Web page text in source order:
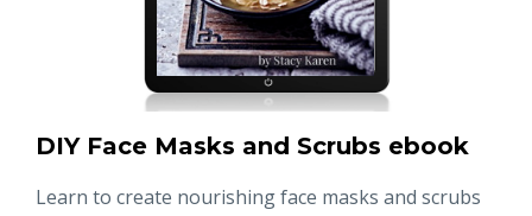
DIY Face Masks and Scrubs ebook
Learn to create nourishing face masks and scrubs